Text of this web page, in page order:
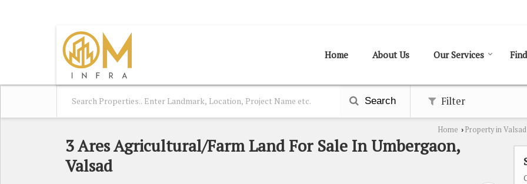
Home About Us Our Services
Search Filter
Home › Property in Valsad
3 Ares Agricultural/Farm Land For Sale In Umbergaon,
Valsad